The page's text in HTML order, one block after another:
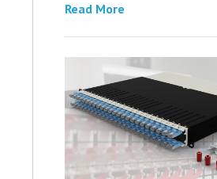
Read More